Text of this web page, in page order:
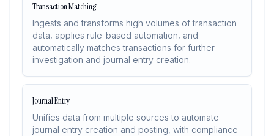
Transaction Matching
Ingests and transforms high volumes of transaction
data, applies rule-based automation, and
automatically matches transactions for further
investigation and journal entry creation.
Journal Entry
Unifies data from multiple sources to automate
journal entry creation and posting, with compliance